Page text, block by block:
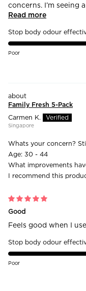
concerns. I’m seeing
Read more
Stop body odour
Poor
Family Fresh 5-Pack
Carmen K.
Singapore
Whats your concern?
Age: 30 - 44
What improvements
I recommend this
Good
Feels good when I
Stop body odour
Poor